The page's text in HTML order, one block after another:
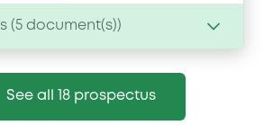
(5 document(s))
Supplement
See all 18 prospectus